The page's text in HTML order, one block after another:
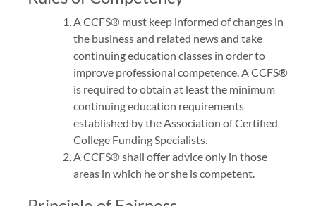
A CCFS® must keep informed of changes in
the business and related news and take
continuing education classes in order to
improve professional competence. A CCFS®
is required to obtain at least the minimum
continuing education requirements
established by the Association of Certified
College Funding Specialists.
A CCFS® shall offer advice only in those
areas in which he or she is competent.